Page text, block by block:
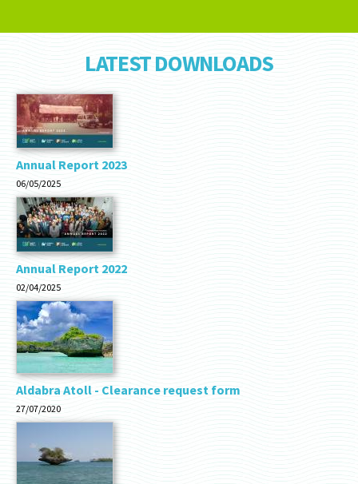
LATEST DOWNLOADS
Annual Report 2023
06/05/2025
Annual Report 2022
02/04/2025
Aldabra Atoll - Clearance request form
27/07/2020